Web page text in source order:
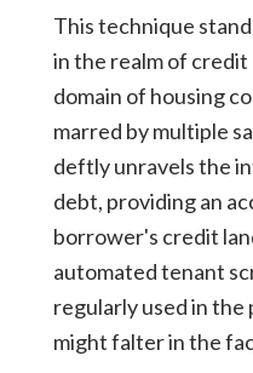
This technique
in the realm of credit
domain of housing
marred by multiple
deftly unravels the
debt, providing an
borrower's credit
automated tenant
regularly used in
might falter in the